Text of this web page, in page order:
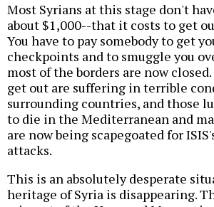
Most Syrians at this stage don't
about $1,000--that it costs to get
You have to pay somebody to get
checkpoints and to smuggle you
most of the borders are now
get out are suffering in terrible
surrounding countries, and those
to die in the Mediterranean and
are now being scapegoated for
attacks.
This is an absolutely desperate
heritage of Syria is disappearing.